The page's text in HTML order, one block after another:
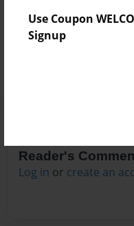
Use Coupon
Signup
No author
Reader's
Log in or create an